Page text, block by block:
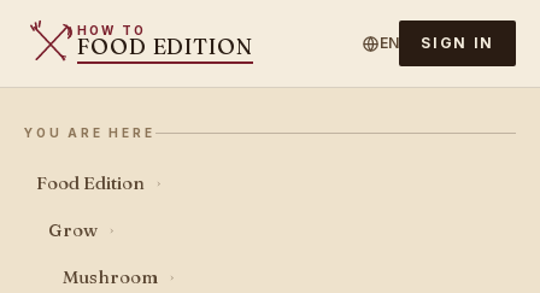
HOW TO
FOOD EDITION EN SIGN IN
YOU ARE HERE
Food Edition ›
Grow ›
Mushroom ›